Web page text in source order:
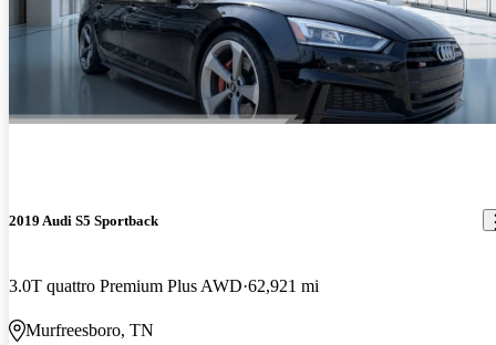
2019 Audi S5 Sportback
3.0T quattro Premium Plus AWD 62,921 mi
Murfreesboro, TN